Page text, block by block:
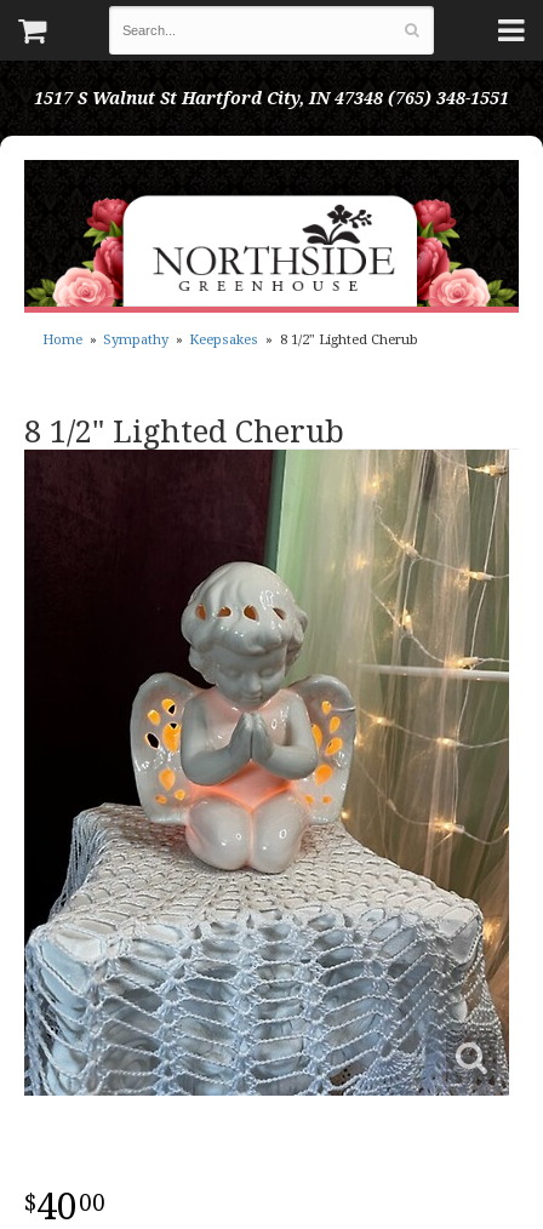
1517 S Walnut St Hartford City, IN 47348 (765) 348-1551
Home Sympathy Keepsakes 8 1/2" Lighted Cherub
8 1/2" Lighted Cherub
4000